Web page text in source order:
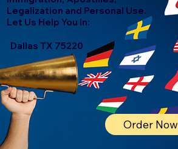
Legalization and Personal Use.
Let Us Help You In:
Dallas TX 75220
Order Now